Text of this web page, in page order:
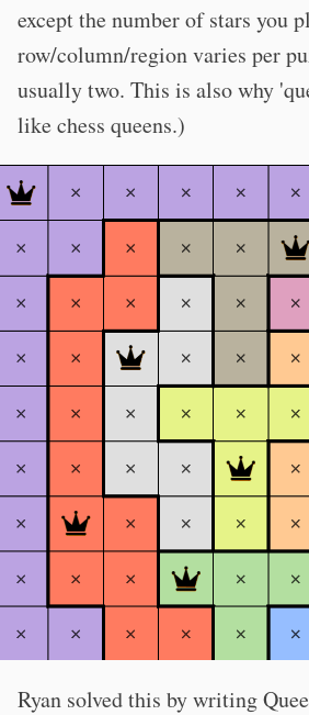
except the number of stars you
row/column/region varies per
usually two. This is also why
like chess queens.)
Ryan solved this by writing